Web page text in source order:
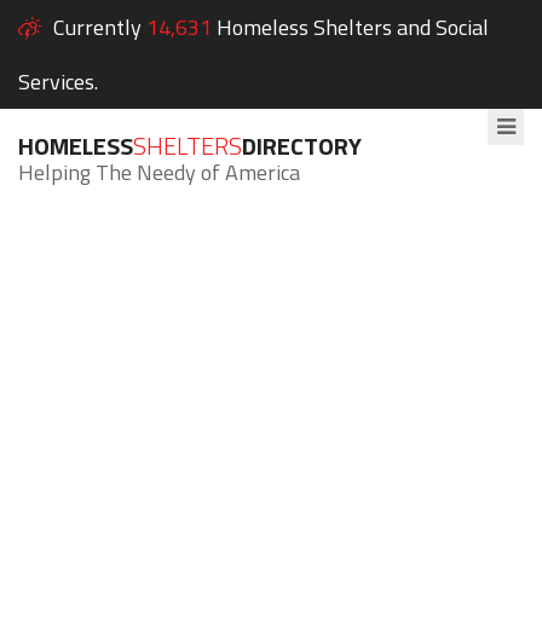
Currently 14,631 Homeless Shelters and Social
Services.
HOMELESSSHELTERSDIRECTORY
Helping The Needy of America